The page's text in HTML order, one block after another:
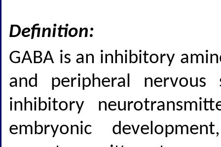
Definition:
GABA is an inhibitory
and peripheral
inhibitory
embryonic